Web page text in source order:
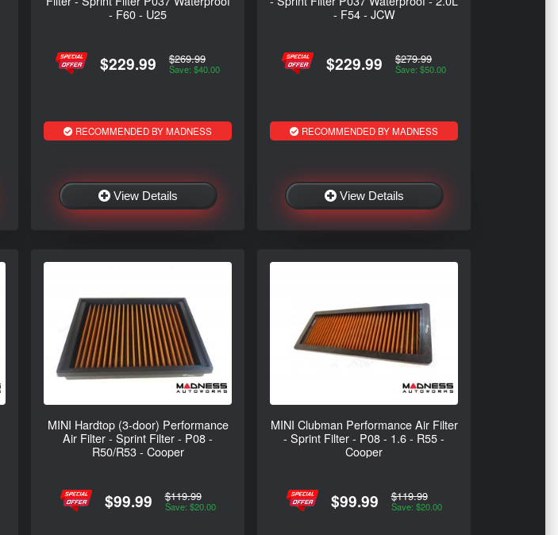
- F60 - U25
$229.99 $269.99
Save: $40.00
RECOMMENDED BY MADNESS
View Details
- F54 - JCW
$229.99 $279.99
Save: $50.00
RECOMMENDED BY MADNESS
View Details
MINI Hardtop (3-door) Performance
Air Filter - Sprint Filter - P08 -
R50/R53 - Cooper
$99.99 $119.99
Save: $20.00
MINI Clubman Performance Air Filter
- Sprint Filter - P08 - 1.6 - R55 -
Cooper
$99.99 $119.99
Save: $20.00